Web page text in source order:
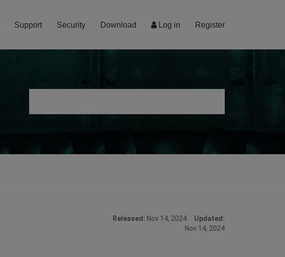
Log in Register
Support Security Download
Released: Nov 14, 2024 Updated:
Nov 14, 2024